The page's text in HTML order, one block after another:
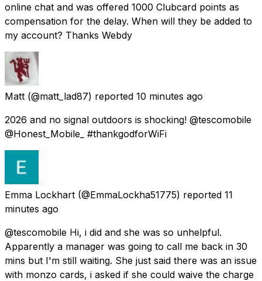
online chat and was offered 1000 Clubcard points as
compensation for the delay. When will they be added to
my account? Thanks Webdy
Matt (@matt_lad87) reported 10 minutes ago
2026 and no signal outdoors is shocking! @tescomobile
@Honest_Mobile_ #thankgodforWiFi
Emma Lockhart (@EmmaLockha51775) reported 11
minutes ago
@tescomobile Hi, i did and she was so unhelpful.
Apparently a manager was going to call me back in 30
mins but I'm still waiting. She just said there was an issue
with monzo cards, i asked if she could waive the charge